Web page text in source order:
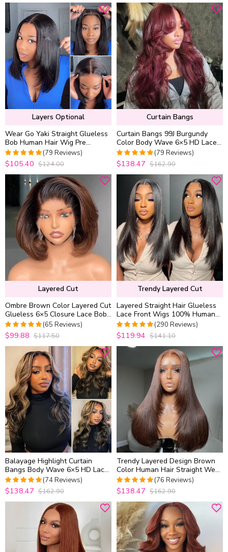
Layers Optional
Wear Go Yaki Straight Glueless
Bob Human Hair Wig Pre
Everything Natural Look With
HandCraft Layer
5out of 5
(79 Reviews)
$105.40 $124.00
Curtain Bangs
Curtain Bangs 99J Burgundy
Color Body Wave 6×5 HD Lace
Glueless Human Hair Wig Pre
Cut & Plucked
4.9746835443038
out of 5
(79 Reviews)
$138.47 $162.90
Layered Cut
Ombre Brown Color Layered Cut
Glueless 6×5 Closure Lace Bob
Side Part Wear & Go Human
Hair Wig
4.9538461538462
out of 5
(65 Reviews)
$99.88 $117.50
Trendy Layered Cut
Layered Straight Hair Glueless
Lace Front Wigs 100% Human
Hair Medium Length Pre Plucked
& Bleached
4.9655172413793
out of 5
(290 Reviews)
$119.94 $141.10
Balayage Highlight Curtain
Bangs Body Wave 6×5 HD Lace
Layered Glueless Human Hair
Wig Pre Cut & Plucked
5out of 5
(74 Reviews)
$138.47 $162.90
Trendy Layered Design Brown
Color Human Hair Straight Wear
Go Glueless 6×5 HD Lace
Closure Wig Shoulder Length
4.9736842105263
out of 5
(76 Reviews)
$138.47 $162.90